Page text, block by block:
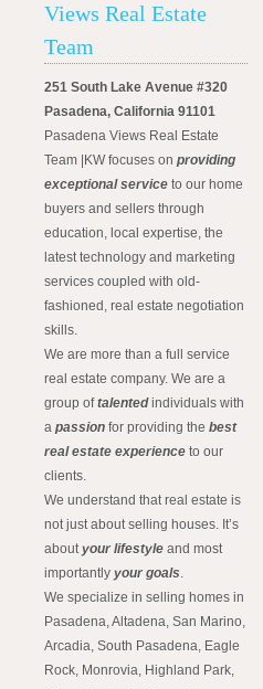
Views Real Estate
Team
251 South Lake Avenue #320
Pasadena, California 91101
Pasadena Views Real Estate
Team |KW focuses on providing
exceptional service to our home
buyers and sellers through
education, local expertise, the
latest technology and marketing
services coupled with old-
fashioned, real estate negotiation
skills.
We are more than a full service
real estate company. We are a
group oftalentedindividuals with
a passion for providing the best
real estate experience to our
clients.
We understand that real estate is
not just about selling houses. It’s
aboutyour lifestyle and most
importantly your goals.
We specialize in selling homes in
Pasadena, Altadena, San Marino,
Arcadia, South Pasadena, Eagle
Rock, Monrovia, Highland Park,